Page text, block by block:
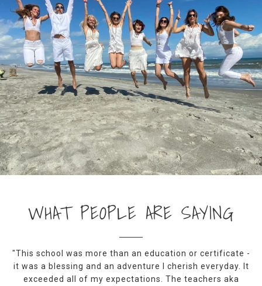
WHAT PEOPLE ARE SAYING
"This school was more than an education or certificate -
it was a blessing and an adventure I cherish everyday. It
exceeded all of my expectations. The teachers aka